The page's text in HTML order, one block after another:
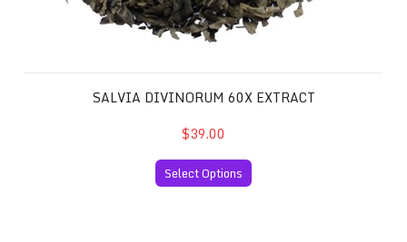
SALVIA DIVINORUM 60X EXTRACT
$39.00
Select Options